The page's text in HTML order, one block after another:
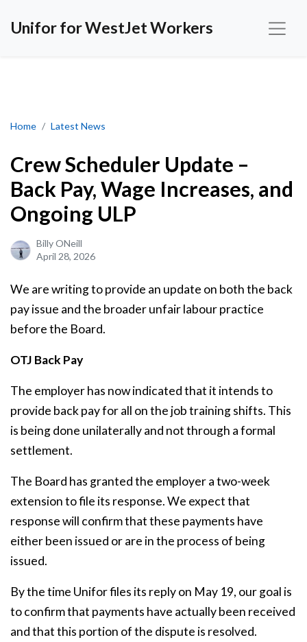
Unifor for WestJet Workers
Home Latest News
Crew Scheduler Update – Back Pay, Wage Increases, and
Crew Scheduler Update –
Back Pay, Wage Increases, and
Ongoing ULP
Billy ONeill
April 28, 2026
We are writing to provide an update on both the back
pay issue and the broader unfair labour practice
before the Board.
OTJ Back Pay
The employer has now indicated that it intends to
provide back pay for all on the job training shifts. This
is being done unilaterally and not through a formal
settlement.
The Board has granted the employer a two-week
extension to file its response. We expect that
response will confirm that these payments have
either been issued or are in the process of being
issued.
By the time Unifor files its reply on May 19, our goal is
to confirm that payments have actually been received
and that this portion of the dispute is resolved.